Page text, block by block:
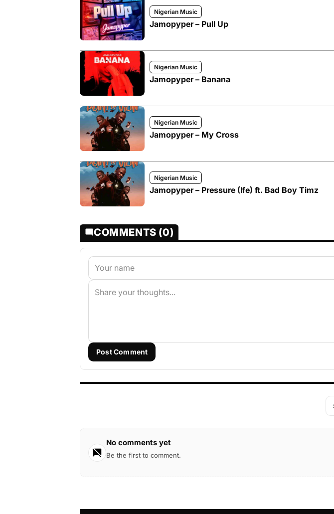
Nigerian Music
Jamopyper – Pull Up
Nigerian Music
Jamopyper – Banana
Nigerian Music
Jamopyper – My Cross
Nigerian Music
Jamopyper – Pressure (Ife) ft. Bad Boy Timz
COMMENTS (0)
Post Comment
No comments yet
Be the first to comment.